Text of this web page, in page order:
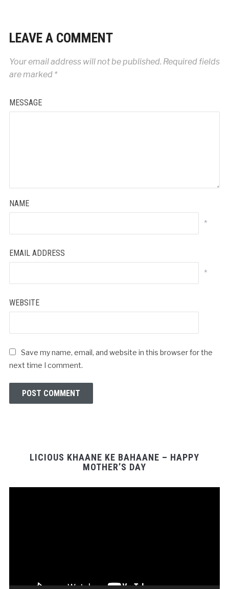
LEAVE A COMMENT
Your email address will not be published. Required fields
are marked *
MESSAGE
NAME
*
EMAIL ADDRESS
*
WEBSITE
Save my name, email, and website in this browser for the
next time I comment.
LICIOUS KHAANE KE BAHAANE – HAPPY
MOTHER’S DAY